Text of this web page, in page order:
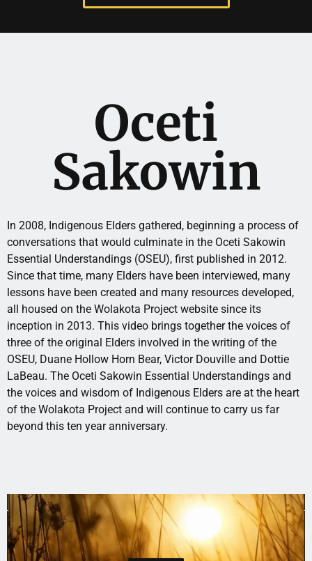
Oceti
Sakowin
In 2008, Indigenous Elders gathered, beginning a process of
conversations that would culminate in the Oceti Sakowin
Essential Understandings (OSEU), first published in 2012.
Since that time, many Elders have been interviewed, many
lessons have been created and many resources developed,
all housed on the Wolakota Project website since its
inception in 2013. This video brings together the voices of
three of the original Elders involved in the writing of the
OSEU, Duane Hollow Horn Bear, Victor Douville and Dottie
LaBeau. The Oceti Sakowin Essential Understandings and
the voices and wisdom of Indigenous Elders are at the heart
of the Wolakota Project and will continue to carry us far
beyond this ten year anniversary.